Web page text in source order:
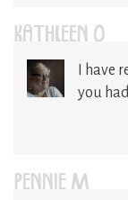
KATHLEEN O
I have
you
PENNIE M